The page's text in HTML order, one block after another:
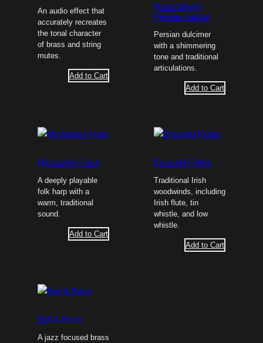
An audio effect that
accurately recreates
the tonal character
of brass and string
mutes.
Add to Cart
Nuno Silva’s
Persian Santur
Persian dulcimer
with a shimmering
tone and traditional
articulations.
Add to Cart
Michaela’s Harp
A deeply playable
folk harp with a
warm, traditional
sound.
Add to Cart
Emerald Flutes
Traditional Irish
woodwinds, including
Irish flute, tin
whistle, and low
whistle.
Add to Cart
Bell & Bone
A jazz focused brass